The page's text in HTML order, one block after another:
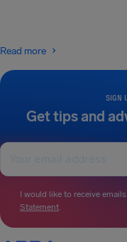
SIGN
Get tips and
I would like to receive
Statement.
Read more